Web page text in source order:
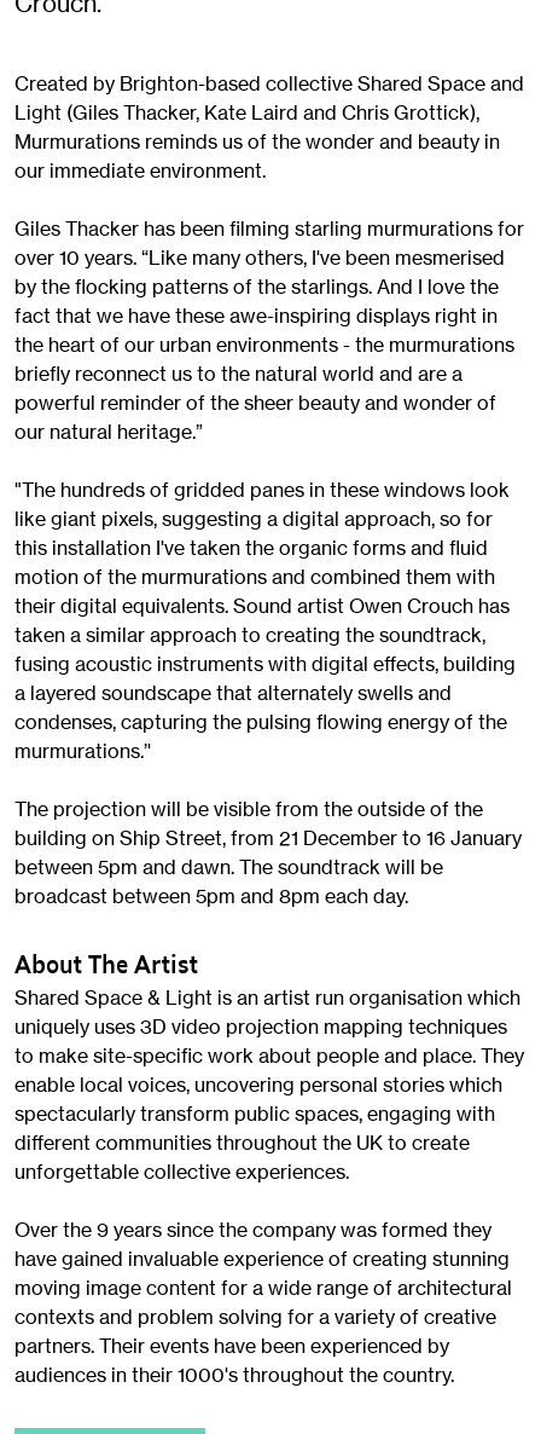
Created by Brighton-based collective Shared Space and
Light (Giles Thacker, Kate Laird and Chris Grottick),
Murmurations reminds us of the wonder and beauty in
our immediate environment.
Giles Thacker has been filming starling murmurations for
over 10 years. “Like many others, I've been mesmerised
by the flocking patterns of the starlings. And I love the
fact that we have these awe-inspiring displays right in
the heart of our urban environments - the murmurations
briefly reconnect us to the natural world and are a
powerful reminder of the sheer beauty and wonder of
our natural heritage.”
"The hundreds of gridded panes in these windows look
like giant pixels, suggesting a digital approach, so for
this installation I've taken the organic forms and fluid
motion of the murmurations and combined them with
their digital equivalents. Sound artist Owen Crouch has
taken a similar approach to creating the soundtrack,
fusing acoustic instruments with digital effects, building
a layered soundscape that alternately swells and
condenses, capturing the pulsing flowing energy of the
murmurations.’'
The projection will be visible from the outside of the
building on Ship Street, from 21 December to 16 January
between 5pm and dawn. The soundtrack will be
broadcast between 5pm and 8pm each day.
About The Artist
Shared Space & Light is an artist run organisation which
uniquely uses 3D video projection mapping techniques
to make site-specific work about people and place. They
enable local voices, uncovering personal stories which
spectacularly transform public spaces, engaging with
different communities throughout the UK to create
unforgettable collective experiences.
Over the 9 years since the company was formed they
have gained invaluable experience of creating stunning
moving image content for a wide range of architectural
contexts and problem solving for a variety of creative
partners. Their events have been experienced by
audiences in their 1000's throughout the country.